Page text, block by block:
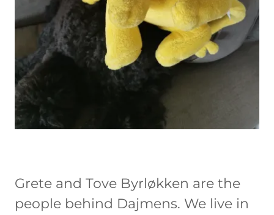
Grete and Tove Byrløkken are the
people behind Dajmens. We live in